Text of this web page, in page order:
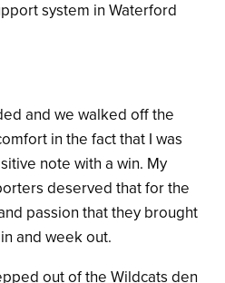
system in Waterford
and we walked off the
in the fact that I was
note with a win. My
deserved that for the
passion that they brought
and week out.
out of the Wildcats den